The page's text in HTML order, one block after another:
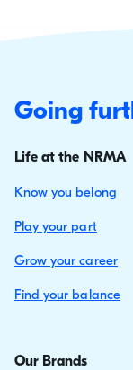
Going
Life at the NRMA
Know you belong
Play your part
Grow your career
Find your balance
Our Brands